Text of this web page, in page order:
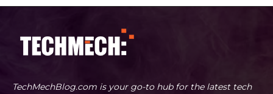
TechMechBlog.com is your go-to hub for the latest tech